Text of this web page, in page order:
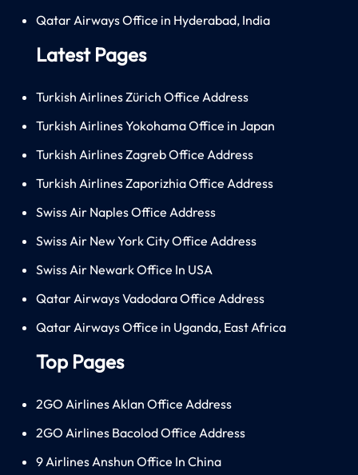
Qatar Airways Office in Hyderabad, India
Latest Pages
Turkish Airlines Zürich Office Address
Turkish Airlines Yokohama Office in Japan
Turkish Airlines Zagreb Office Address
Turkish Airlines Zaporizhia Office Address
Swiss Air Naples Office Address
Swiss Air New York City Office Address
Swiss Air Newark Office In USA
Qatar Airways Vadodara Office Address
Qatar Airways Office in Uganda, East Africa
Top Pages
2GO Airlines Aklan Office Address
2GO Airlines Bacolod Office Address
9 Airlines Anshun Office In China